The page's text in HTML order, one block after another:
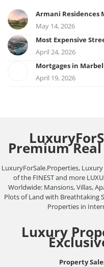
Armani Residences
May 14, 2026
Most Expensive
April 24, 2026
Mortgages in
April 19, 2026
Premium
LuxuryForSale.Properties,
of the FINEST and more
Worldwide: Mansions, Villas,
Plots of Land with Breathtaking
Properties in
Luxury
Property